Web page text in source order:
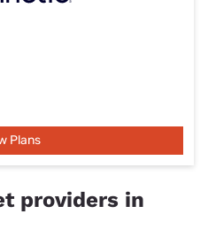
Plans
providers in